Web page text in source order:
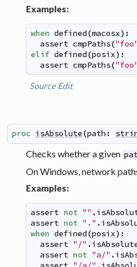
Examples:
when defined(macosx) :
assert cmpPaths("foo"
elif defined(posix) :
assert cmpPaths("foo"
Source Edit
proc isAbsolute(path :
Checks whether a given
On Windows, network
Examples:
assert not "" .
assert not "." .
when defined(posix) :
assert "/" .
assert not "a/" .